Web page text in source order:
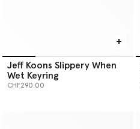
Jeff Koons Slippery When
Wet Keyring
CHF290.00